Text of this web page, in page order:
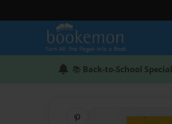
📚 Back-to-School Special